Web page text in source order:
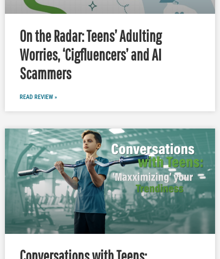
On the Radar: Teens’ Adulting
Worries, ‘Cigfluencers’ and AI
Scammers
READ REVIEW »